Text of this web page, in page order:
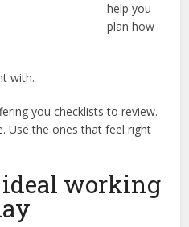
help you
plan how
with.
you checklists to review.
Use the ones that feel right
working